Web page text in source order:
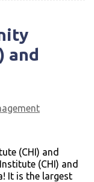
and
(CHI) and
(CHI) and
It is the largest